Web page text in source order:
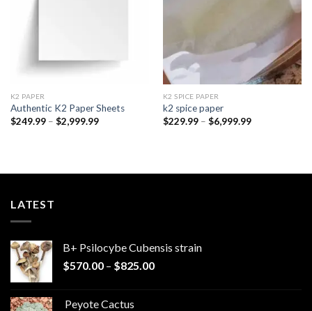
K2 PAPER​
Authentic K2 Paper Sheets
$249.99 – $2,999.99Price
K2 SPICE PAPER
k2 spice paper​
$229.99 – $6,999.99Price
LATEST
B+ Psilocybe Cubensis strain
$570.00 – $825.00Price
Peyote Cactus